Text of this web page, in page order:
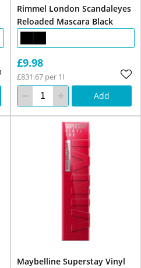
Rimmel London Scandaleyes
Reloaded Mascara Black
£9.98
£831.67 per 1l
Add
Maybelline Superstay Vinyl